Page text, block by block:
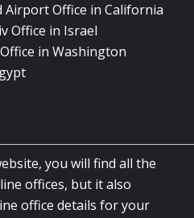
Airport Office in California
Office in Israel
in Washington
you will find all the
offices, but it also
office details for your